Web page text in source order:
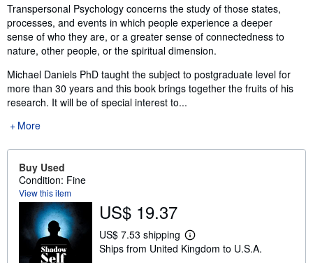
Transpersonal Psychology concerns the study of those states,
processes, and events in which people experience a deeper
sense of who they are, or a greater sense of connectedness to
nature, other people, or the spiritual dimension.
Michael Daniels PhD taught the subject to postgraduate level for
more than 30 years and this book brings together the fruits of his
research. It will be of special interest to...
More
Buy Used
Condition: Fine
View this item
US$ 19.37
US$ 7.53 shipping
L
e
Ships from United Kingdom to U.S.A.